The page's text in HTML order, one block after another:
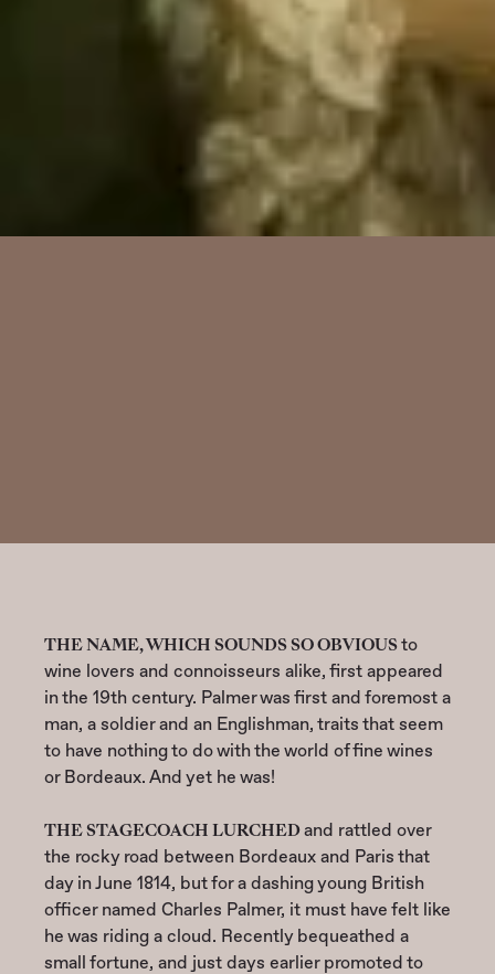
THE NAME, WHICH SOUNDS SO OBVIOUSto
wine lovers and connoisseurs alike, first appeared
in the 19th century. Palmer was first and foremost a
man, a soldier and an Englishman, traits that seem
to have nothing to do with the world of fine wines
or Bordeaux. And yet he was!
THE STAGECOACH LURCHEDand rattled over
the rocky road between Bordeaux and Paris that
day in June 1814, but for a dashing young British
officer named Charles Palmer, it must have felt like
he was riding a cloud. Recently bequeathed a
small fortune, and just days earlier promoted to